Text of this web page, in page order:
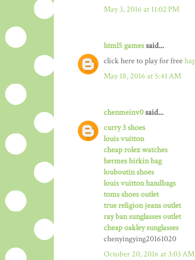
May 3, 2016 at 11:02 PM
html5 gamessaid...
click here to play for free
May 18, 2016 at 5:41 AM
chenmeinv0said...
curry 3 shoes
louis vuitton
cheap rolex watches
hermes birkin bag
louboutin shoes
louis vuitton handbags
toms shoes outlet
true religion jeans outlet
ray ban sunglasses outlet
cheap oakley sunglasses
chenyingying20161020
October 20, 2016 at 3:03 AM